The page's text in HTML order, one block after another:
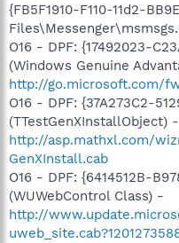
{FB5F1910-F110-11d2-
O16 - DPF: {17492023-
(Windows Genuine
http://go.microsoft.com/
O16 - DPF: {37A273C2-
(TTestGenXInstallObject) -
http://asp.mathxl.com/
GenXInstall.cab
O16 - DPF: {6414512B-
(WUWebControl Class) -
http://